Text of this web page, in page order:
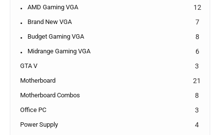
AMD Gaming VGA 12
Brand New VGA 7
Budget Gaming VGA 8
Midrange Gaming VGA 6
GTA V 3
Motherboard 21
Motherboard Combos 8
Office PC 3
Power Supply 4